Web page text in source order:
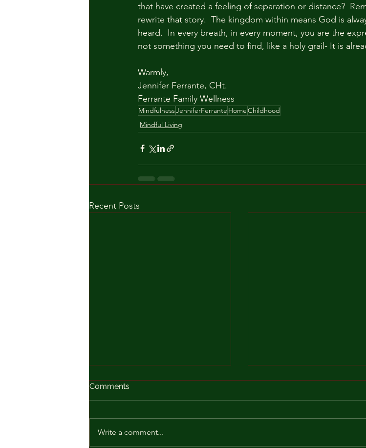
that have created a feeling of separation or distance?
rewrite that story.  The kingdom within means God is
heard.  In every breath, in every moment, you are the
not something you need to find, like a holy grail- It is
Warmly,
Jennifer Ferrante, CHt.
Ferrante Family Wellness
MindfulnessJenniferFerrante HomeChildhood
Mindful Living
Recent Posts
Comments
Write a comment...